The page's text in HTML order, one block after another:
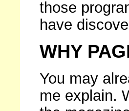
those
have
WHY
You may
me explain.